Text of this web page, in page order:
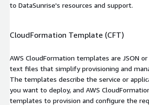
to DataSunrise's resources and support.
CloudFormation Template (CFT)
AWS CloudFormation templates are JSON
text files that simplify provisioning and
The templates describe the service or
you want to deploy, and AWS
templates to provision and configure the